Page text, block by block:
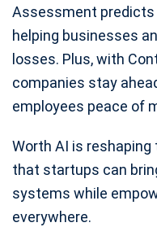
Assessment predicts
helping businesses
losses. Plus, with
companies stay
employees peace of
Worth AI is
that startups can
systems while
everywhere.